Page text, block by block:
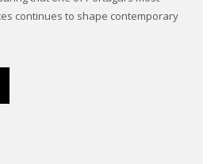
continues to shape contemporary